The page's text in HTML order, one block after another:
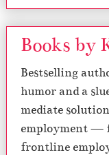
Books by
Bestselling
humor and a
mediate
employment —
frontline